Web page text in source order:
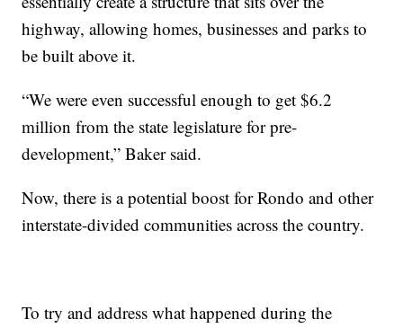
highway, allowing homes, businesses and parks to
be built above it.
“We were even successful enough to get $6.2
million from the state legislature for pre-
development,” Baker said.
Now, there is a potential boost for Rondo and other
interstate-divided communities across the country.
To try and address what happened during the